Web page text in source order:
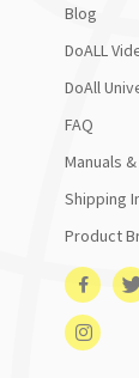
Blog
DoALL
DoAll
FAQ
Manuals
Shipping
Product